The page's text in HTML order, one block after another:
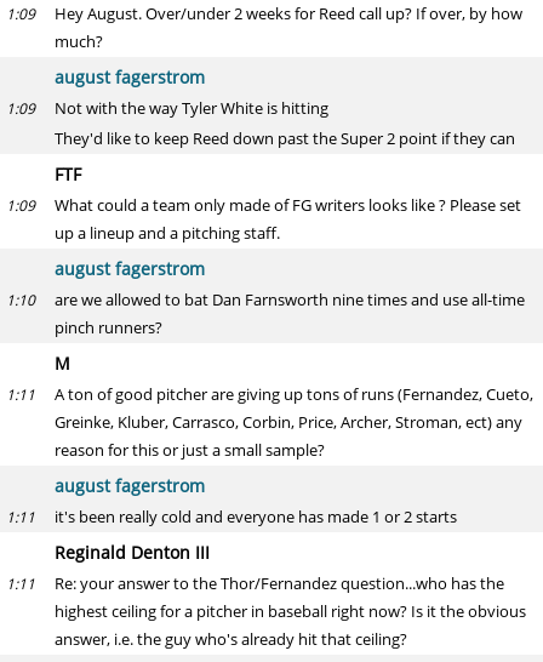
1:09
Hey August. Over/under 2 weeks for Reed call up? If over, by how
much?
august fagerstrom
1:09
Not with the way Tyler White is hitting
They'd like to keep Reed down past the Super 2 point if they can
FTF
1:09
What could a team only made of FG writers looks like ? Please set
up a lineup and a pitching staff.
august fagerstrom
1:10
are we allowed to bat Dan Farnsworth nine times and use all-time
pinch runners?
M
1:11
A ton of good pitcher are giving up tons of runs (Fernandez, Cueto,
Greinke, Kluber, Carrasco, Corbin, Price, Archer, Stroman, ect) any
reason for this or just a small sample?
august fagerstrom
1:11 it's been really cold and everyone has made 1 or 2 starts
Reginald Denton III
1:11
Re: your answer to the Thor/Fernandez question...who has the
highest ceiling for a pitcher in baseball right now? Is it the obvious
answer, i.e. the guy who's already hit that ceiling?